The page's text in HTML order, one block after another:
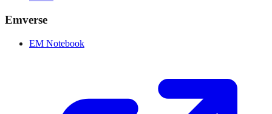
Emverse
EM Notebook